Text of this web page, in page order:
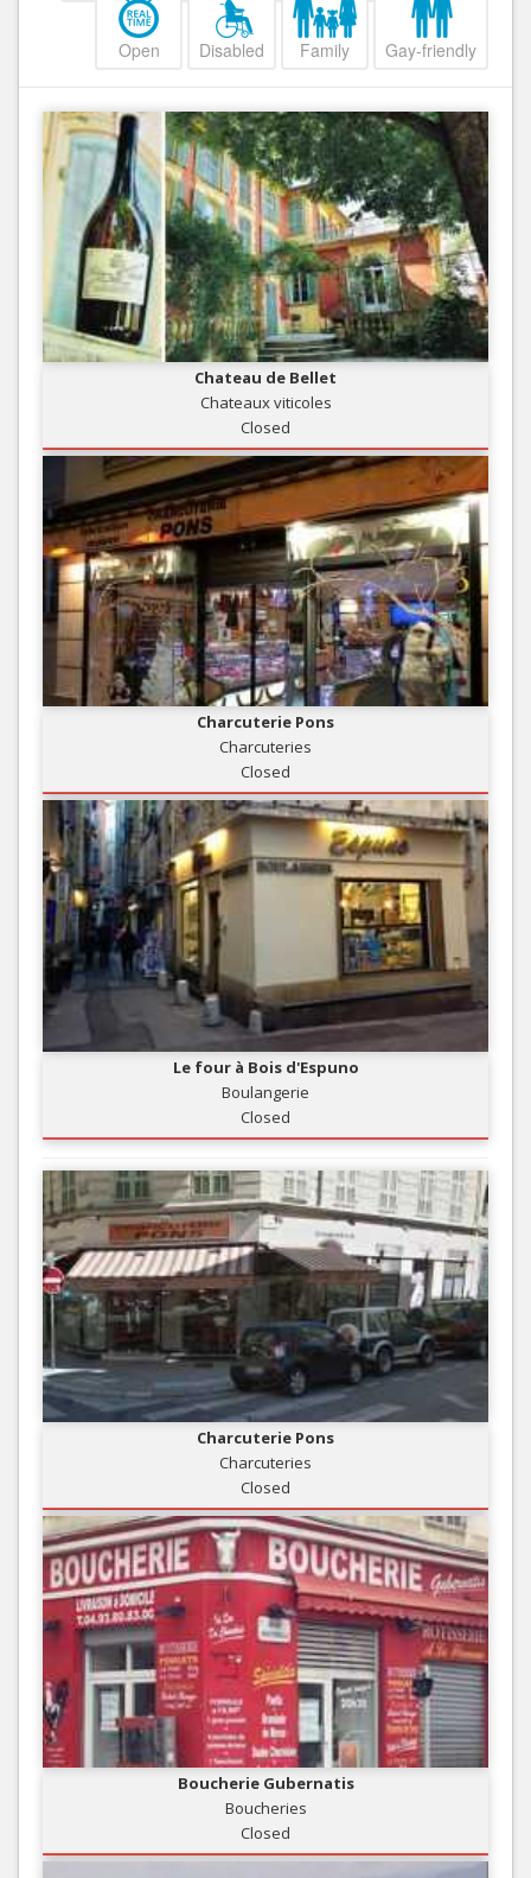
Open Disabled Family Gay-friendly
Chateau de Bellet
Chateaux viticoles
Closed
Charcuterie Pons
Charcuteries
Closed
Le four à Bois d'Espuno
Boulangerie
Closed
Charcuterie Pons
Charcuteries
Closed
Boucherie Gubernatis
Boucheries
Closed